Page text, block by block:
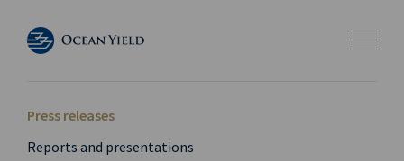
Press releases
Reports and presentations